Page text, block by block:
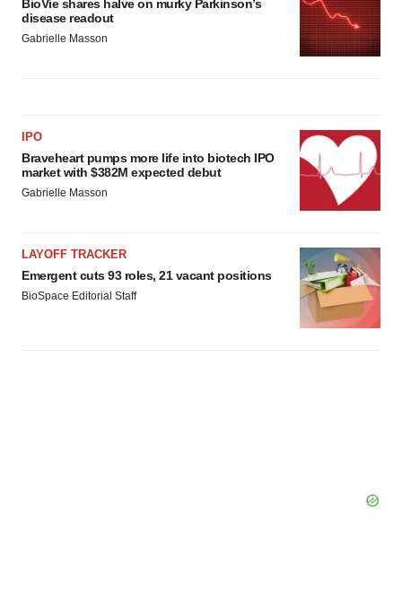
BioVie shares halve on murky Parkinson’s
disease readout
Gabrielle Masson
IPO
Braveheart pumps more life into biotech IPO
market with $382M expected debut
Gabrielle Masson
LAYOFF TRACKER
Emergent cuts 93 roles, 21 vacant positions
BioSpace Editorial Staff